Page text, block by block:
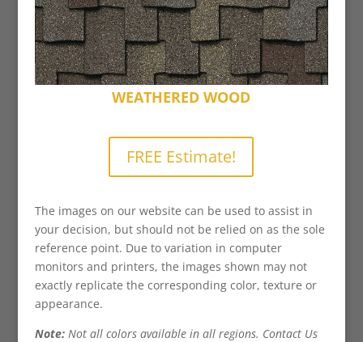
WEATHERED WOOD
FREE Estimate!
The images on our website can be used to assist in
your decision, but should not be relied on as the sole
reference point. Due to variation in computer
monitors and printers, the images shown may not
exactly replicate the corresponding color, texture or
appearance.
Note:Not all colors available in all regions. Contact Us